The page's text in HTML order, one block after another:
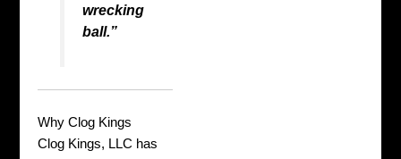
wrecking
ball.”
Why Clog Kings
Clog Kings, LLC has